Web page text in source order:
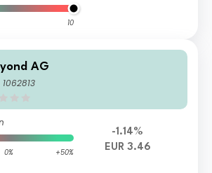
10
AG
0% +50%
-1.14%
EUR 3.46